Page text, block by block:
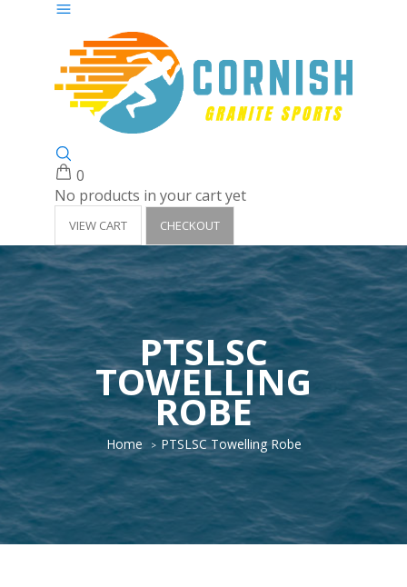
0
No products in your cart yet
VIEW CART CHECKOUT
PTSLSC
TOWELLING
ROBE
Home PTSLSC Towelling Robe